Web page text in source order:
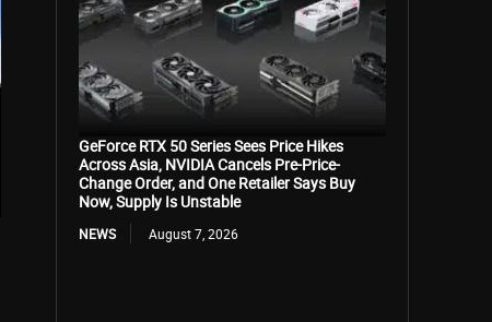
GeForce RTX 50 Series Sees Price Hikes
Across Asia, NVIDIA Cancels Pre-Price-
Change Order, and One Retailer Says Buy
Now, Supply Is Unstable
NEWS August 7, 2026